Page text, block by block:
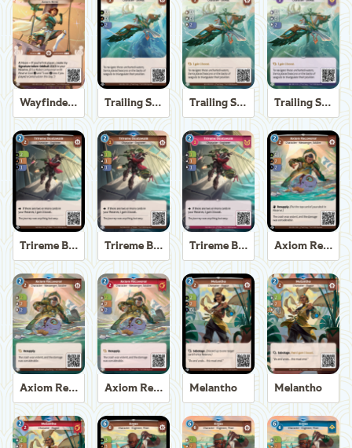
Wayfinder Sierra Trailing Seagull Trailing Seagull Trailing Seagull
Trireme Boatswain Trireme Boatswain Trireme Boatswain Axiom Recoverer
Axiom Recoverer Axiom Recoverer Melantho Melantho